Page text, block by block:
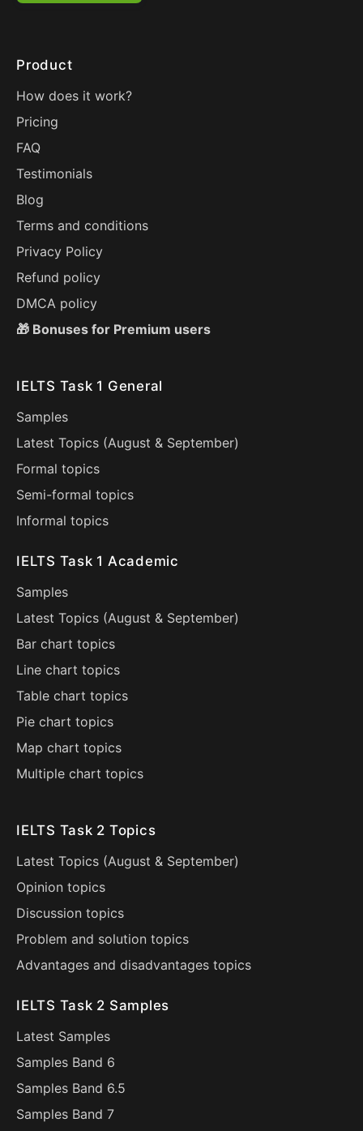
Product
How does it work?
Pricing
FAQ
Testimonials
Blog
Terms and conditions
Privacy Policy
Refund policy
DMCA policy
🎁 Bonuses for Premium users
IELTS Task 1 General
Samples
Latest Topics (August & September)
Formal topics
Semi-formal topics
Informal topics
IELTS Task 1 Academic
Samples
Latest Topics (August & September)
Bar chart topics
Line chart topics
Table chart topics
Pie chart topics
Map chart topics
Multiple chart topics
IELTS Task 2 Topics
Latest Topics (August & September)
Opinion topics
Discussion topics
Problem and solution topics
Advantages and disadvantages topics
IELTS Task 2 Samples
Latest Samples
Samples Band 6
Samples Band 6.5
Samples Band 7